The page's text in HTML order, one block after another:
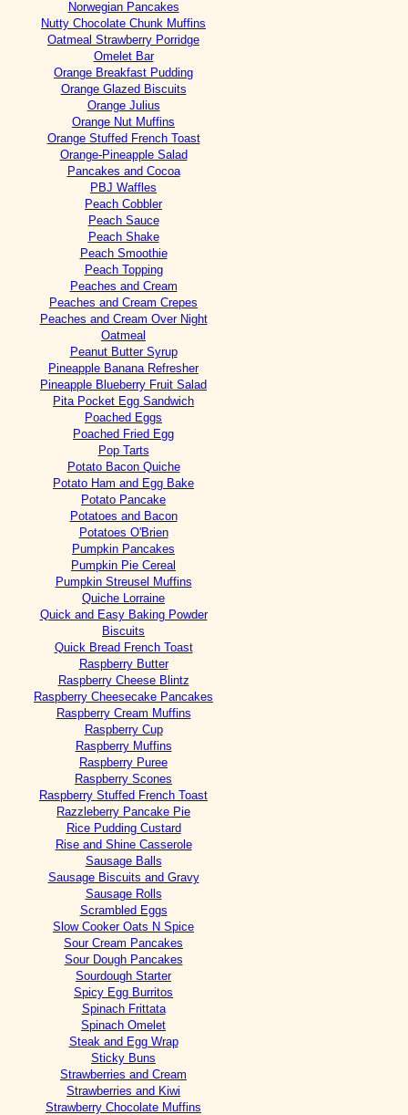
Norwegian Pancakes
Nutty Chocolate Chunk Muffins
Oatmeal Strawberry Porridge
Omelet Bar
Orange Breakfast Pudding
Orange Glazed Biscuits
Orange Julius
Orange Nut Muffins
Orange Stuffed French Toast
Orange-Pineapple Salad
Pancakes and Cocoa
PBJ Waffles
Peach Cobbler
Peach Sauce
Peach Shake
Peach Smoothie
Peach Topping
Peaches and Cream
Peaches and Cream Crepes
Peaches and Cream Over Night
Oatmeal
Peanut Butter Syrup
Pineapple Banana Refresher
Pineapple Blueberry Fruit Salad
Pita Pocket Egg Sandwich
Poached Eggs
Poached Fried Egg
Pop Tarts
Potato Bacon Quiche
Potato Ham and Egg Bake
Potato Pancake
Potatoes and Bacon
Potatoes O'Brien
Pumpkin Pancakes
Pumpkin Pie Cereal
Pumpkin Streusel Muffins
Quiche Lorraine
Quick and Easy Baking Powder
Biscuits
Quick Bread French Toast
Raspberry Butter
Raspberry Cheese Blintz
Raspberry Cheesecake Pancakes
Raspberry Cream Muffins
Raspberry Cup
Raspberry Muffins
Raspberry Puree
Raspberry Scones
Raspberry Stuffed French Toast
Razzleberry Pancake Pie
Rice Pudding Custard
Rise and Shine Casserole
Sausage Balls
Sausage Biscuits and Gravy
Sausage Rolls
Scrambled Eggs
Slow Cooker Oats N Spice
Sour Cream Pancakes
Sour Dough Pancakes
Sourdough Starter
Spicy Egg Burritos
Spinach Frittata
Spinach Omelet
Steak and Egg Wrap
Sticky Buns
Strawberries and Cream
Strawberries and Kiwi
Strawberry Chocolate Muffins